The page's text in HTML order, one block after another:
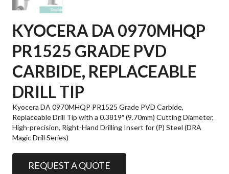
KYOCERA DA 0970MHQP
PR1525 GRADE PVD
CARBIDE, REPLACEABLE
DRILL TIP
Kyocera DA 0970MHQP PR1525 Grade PVD Carbide,
Replaceable Drill Tip with a 0.3819″ (9.70mm) Cutting Diameter,
High-precision, Right-Hand Drilling Insert for (P) Steel (DRA
Magic Drill Series)
REQUEST A QUOTE